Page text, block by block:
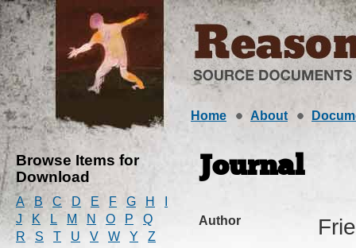
Home About
Browse Items for
Download
A B C D E F G H
J
K L M N O P
Q
R
S T U V W Y Z
Journal
Author